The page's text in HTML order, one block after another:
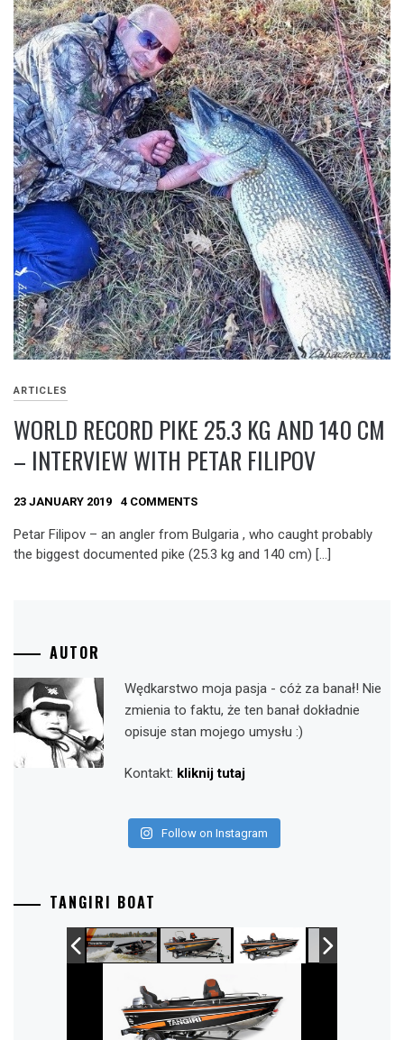
ARTICLES
WORLD RECORD PIKE 25.3 KG AND 140 CM
– INTERVIEW WITH PETAR FILIPOV
23 JANUARY 2019 4 COMMENTS
Petar Filipov – an angler from Bulgaria , who caught probably
the biggest documented pike (25.3 kg and 140 cm) […]
AUTOR
Wędkarstwo moja pasja - cóż za banał! Nie
zmienia to faktu, że ten banał dokładnie
opisuje stan mojego umysłu :)
Kontakt: kliknij tutaj
Follow on Instagram
TANGIRI BOAT